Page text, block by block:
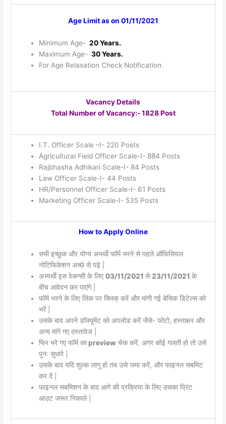
Age Limit as on 01/11/2021
Minimum Age- 20 Years.
Maximum Age- 30 Years.
For Age Relaxation Check Notification.
Vacancy Details
Total Number of Vacancy:- 1828 Post
I.T. Officer Scale –I- 220 Posts
Agricultural Field Officer Scale-I- 884 Posts
Rajbhasha Adhikari Scale-I- 84 Posts
Law Officer Scale-I- 44 Posts
HR/Personnel Officer Scale-I- 61 Posts
Marketing Officer Scale-I- 535 Posts
How to Apply Online
सभी इच्छुक और योग्य अभर्थी फॉर्म भरने से पहले ऑफिसियल
नोटिफिकेशन अच्छे से पढ़े |
अभ्यर्थी इस वेकन्सी के लिए 03/11/2021 से 23/11/2021 के
बीच आवेदन कर पाएंगे |
फॉर्म भरने के लिए लिंक पर क्लिक् करें और मांगी गई बेसिक डिटेल्स को
भरें |
उसके बाद अपने डॉक्यूमेंट को अपलोड करें जैसे- फोटो, हस्ताक्षर और
अन्य मांगे गए दस्तावेज |
फिर भरे गए फॉर्म काpreview चेक करें, अगर कोई गलती हो तो उसे
पुनः सुधारे |
उसके बाद यदि शुल्क लागू हो तब उसे जमा करें, और फाइनल सबमिट
कर दें |
फाइनल सबमिशन के बाद आगे की प्रक्रिया के लिए उसका प्रिंट
आउट जरूर निकाले |